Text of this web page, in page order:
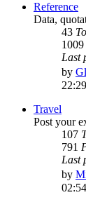
Reference
Data,
43
1009
Last
by
Travel
Post your
107
791
Last
by